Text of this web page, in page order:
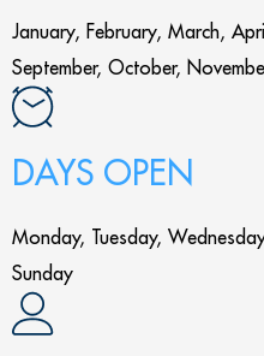
January, February, March,
September, October,
DAYS OPEN
Monday, Tuesday,
Sunday